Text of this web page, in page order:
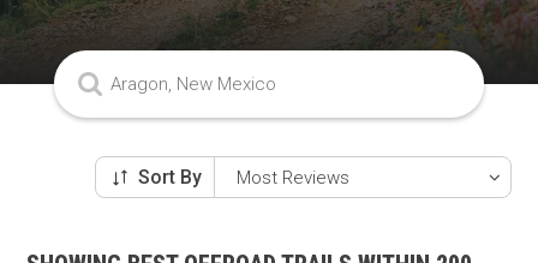
Sort By